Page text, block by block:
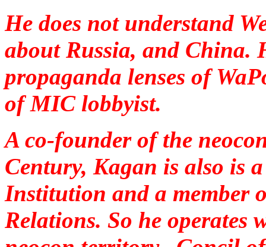
He does not understand
about Russia, and China.
propaganda lenses of
of MIC lobbyist.
A co-founder of the
Century, Kagan is also is
Institution and a member
Relations. So he